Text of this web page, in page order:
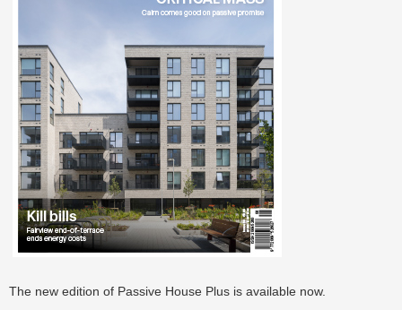
The new edition of Passive House Plus is available now.